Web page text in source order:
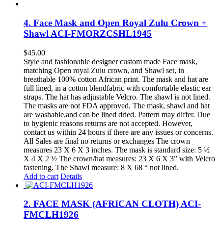
4. Face Mask and Open Royal Zulu Crown +
Shawl ACI-FMORZCSHL1945
$45.00
Style and fashionable designer custom made Face mask,
matching Open royal Zulu crown, and Shawl set, in
breathable 100% cotton African print. The mask and hat are
full lined, in a cotton blendfabric with comfortable elastic ear
straps. The hat has adjustable Velcro. The shawl is not lined.
The masks are not FDA approved. The mask, shawl and hat
are washable,and can be lined dried. Pattern may differ. Due
to hygienic reasons returns are not accepted. However,
contact us within 24 hours if there are any issues or concerns.
All Sales are final no returns or exchanges The crown
measures 23 X 6 X 3 inches. The mask is standard size: 5 ½
X 4 X 2 ½ The crown/hat measures: 23 X 6 X 3” with Velcro
fastening. The Shawl measure: 8 X 68 “ not lined.
Add to cart Details
2. FACE MASK (AFRICAN CLOTH) ACI-
FMCLH1926